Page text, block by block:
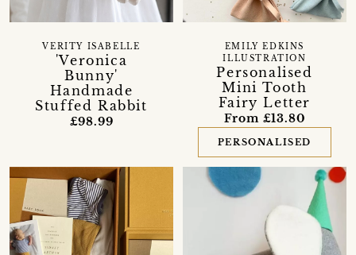
'Veronica
Bunny'
Handmade
Stuffed Rabbit
VERITY ISABELLE
£98.99
Personalised
Mini Tooth
Fairy Letter
EMILY EDKINS
ILLUSTRATION
From £13.80
PERSONALISED